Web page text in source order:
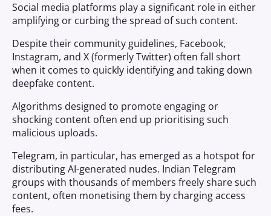
Social media platforms play a significant role in either
amplifying or curbing the spread of such content.
Despite their community guidelines, Facebook,
Instagram, and X (formerly Twitter) often fall short
when it comes to quickly identifying and taking down
deepfake content.
Algorithms designed to promote engaging or
shocking content often end up prioritising such
malicious uploads.
Telegram, in particular, has emerged as a hotspot for
distributing AI-generated nudes. Indian Telegram
groups with thousands of members freely share such
content, often monetising them by charging access
fees.